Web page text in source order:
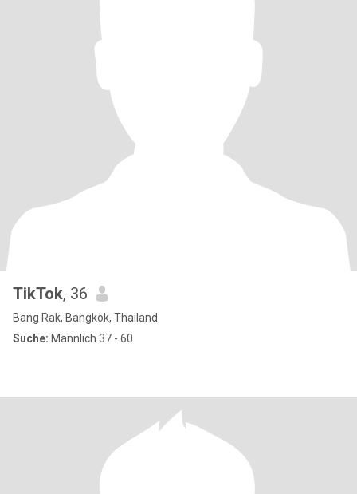
TikTok, 36
Bang Rak, Bangkok, Thailand
Suche: Männlich 37 - 60